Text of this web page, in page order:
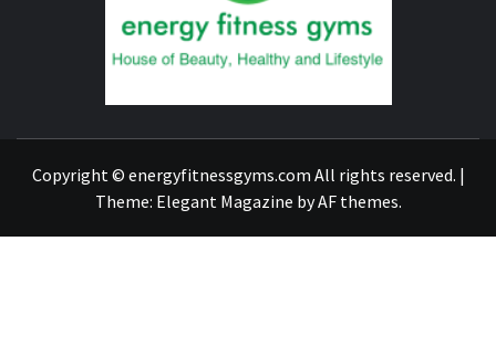
Copyright © energyfitnessgyms.com All rights reserved. |
Theme: Elegant Magazine byAF themes.